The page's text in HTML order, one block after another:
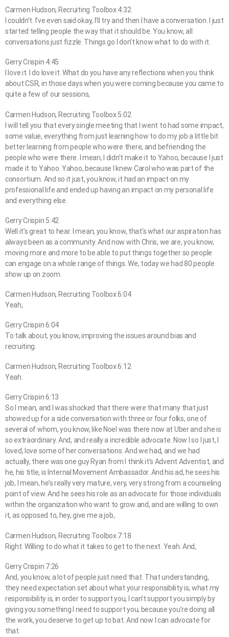
Carmen Hudson, Recruiting Toolbox 4:32
I couldn’t. I’ve even said okay, I’ll try and then I have a conversation. I just
started telling people the way that it should be. You know, all
conversations just fizzle. Things go I don’t know what to do with it.
Gerry Crispin 4:45
I love it. I do love it. What do you have any reflections when you think
about CSR, in those days when you were coming because you came to
quite a few of our sessions,
Carmen Hudson, Recruiting Toolbox 5:02
I will tell you that every single meeting that I went to had some impact,
some value, everything from just learning how to do my job a little bit
better learning from people who were there, and befriending the
people who were there. I mean, I didn’t make it to Yahoo, because I just
made it to Yahoo. Yahoo, because I knew Carol who was part of the
consortium. And so it just, you know, it had an impact on my
professional life and ended up having an impact on my personal life
and everything else.
Gerry Crispin 5:42
Well it’s great to hear. I mean, you know, that’s what our aspiration has
always been as a community. And now with Chris, we are, you know,
moving more and more to be able to put things together so people
can engage on a whole range of things. We, today we had 80 people
show up on zoom.
Carmen Hudson, Recruiting Toolbox 6:04
Yeah,
Gerry Crispin 6:04
To talk about, you know, improving the issues around bias and
recruiting.
Carmen Hudson, Recruiting Toolbox 6:12
Yeah.
Gerry Crispin 6:13
So I mean, and I was shocked that there were that many that just
showed up for a side conversation with three or four folks, one of
several of whom, you know, like Noel was there now at Uber and she is
so extraordinary. And, and really a incredible advocate. Now I so I just, I
loved, love some of her conversations. And we had, and we had
actually, there was one guy Ryan from I think it’s Advent Adventist, and
he, his title, is Internal Movement Ambassador. And his ad, he sees his
job, I mean, he’s really very mature, very, very strong from a counseling
point of view. And he sees his role as an advocate for those individuals
within the organization who want to grow and, and are willing to own
it, as opposed to, hey, give me a job,
Carmen Hudson, Recruiting Toolbox 7:18
Right. Willing to do what it takes to get to the next. Yeah. And,
Gerry Crispin 7:26
And, you know, a lot of people just need that. That understanding,
they need expectation set about what your responsibility is, what my
responsibility is, in order to support you, I can’t support you simply by
giving you something I need to support you, because you’re doing all
the work, you deserve to get up to bat. And now I can advocate for
that.